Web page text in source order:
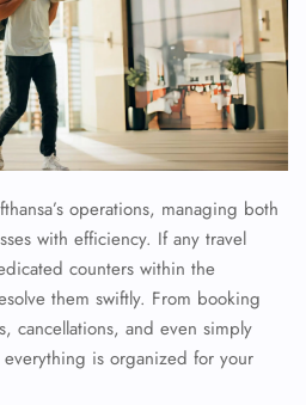
operations, managing both
with efficiency. If any travel
counters within the
them swiftly. From booking
cancellations, and even simply
is organized for your